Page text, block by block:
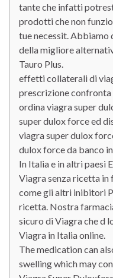
tante che infatti
prodotti che non
tue necessit. Abbiamo
della migliore
Tauro Plus.
effetti collaterali di
prescrizione
ordina viagra super
super dulox force ed
viagra super dulox
dulox force da banco
In Italia e in altri paesi
Viagra senza ricetta
come gli altri inibitori
ricetta. Nostra
sicuro di Viagra che d
Viagra in Italia online.
The medication can
swelling which may